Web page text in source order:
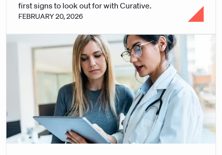
first signs to look out for with Curative.
FEBRUARY 20, 2026